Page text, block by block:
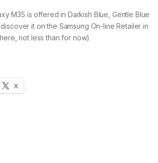
M35 is offered in Darkish Blue, Gentle Blue
it on the Samsung On-line Retailer in
not less than for now).
X